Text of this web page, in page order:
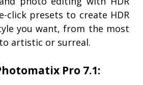
click presets to create HDR
you want, from the most
artistic or surreal.
Pro 7.1: